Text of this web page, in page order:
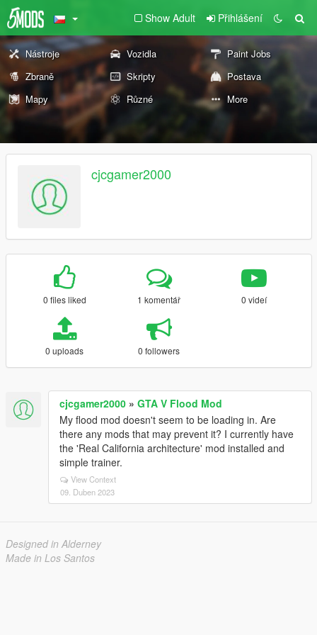
Show Adult Přihlášení
Nástroje Vozidla
Paint Jobs
Zbraně
Skripty
Postava
Mapy
Různé More
cjcgamer2000
0 files liked 1 komentář 0 videí
0 uploads 0 followers
cjcgamer2000 » GTA V Flood Mod
My flood mod doesn't seem to be loading in. Are
there any mods that may prevent it? I currently have
the 'Real California architecture' mod installed and
simple trainer.
View Context
09. Duben 2023
Designed in Alderney
Made in Los Santos